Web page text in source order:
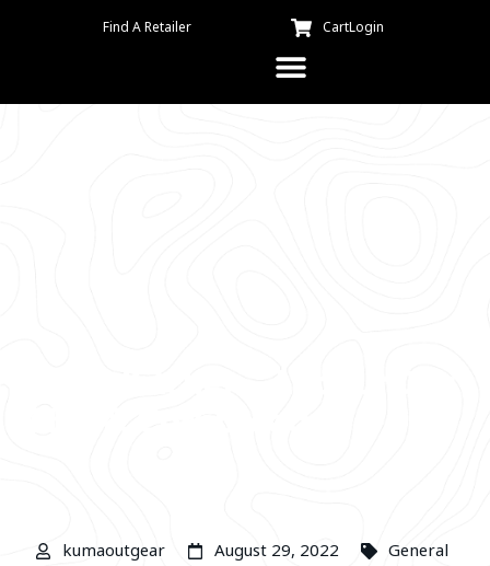
Find A Retailer CartLogin
kumaoutgear August 29, 2022 General